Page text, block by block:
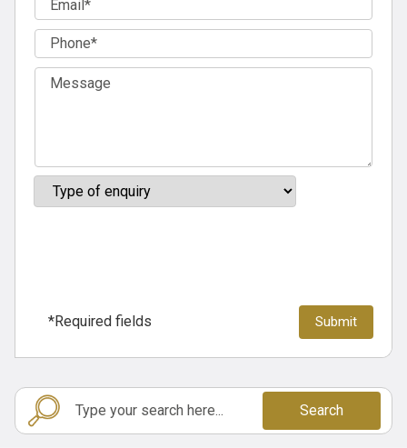
*Required fields
Search